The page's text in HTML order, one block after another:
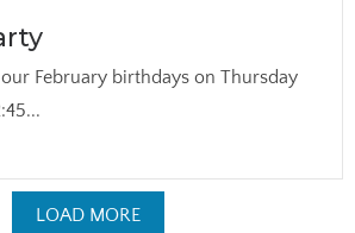
February birthdays on Thursday
LOAD MORE